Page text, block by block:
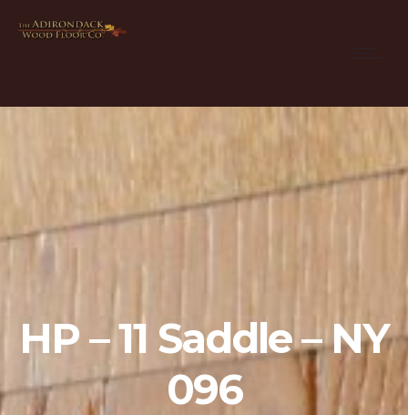
HP – 11 Saddle – NY
096